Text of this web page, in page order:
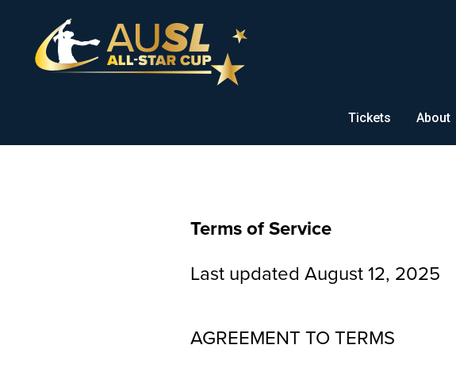
Tickets About
Terms of Service
Last updated August 12, 2025
AGREEMENT TO TERMS